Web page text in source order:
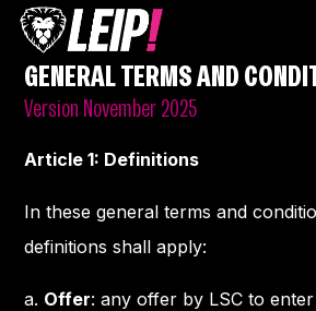
GENERAL TERMS AND
Version November 2025
Article 1: Definitions
In these general terms and
definitions shall apply:
a. Offer: any offer by LSC to